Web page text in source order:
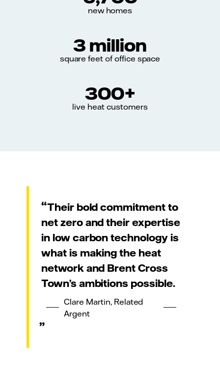
new homes
3 million
square feet of office space
300+
live heat customers
Their bold commitment to
net zero and their expertise
in low carbon technology is
what is making the heat
network and Brent Cross
Town’s ambitions possible.
Clare Martin, Related
Argent